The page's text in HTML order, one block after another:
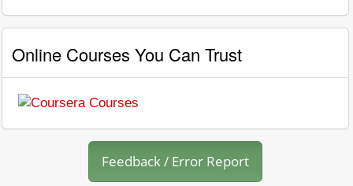
Online Courses You Can Trust
Feedback / Error Report